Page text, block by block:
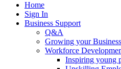
Home
Sign In
Business Support
Q&A
Growing your Business
Workforce
Inspiring young